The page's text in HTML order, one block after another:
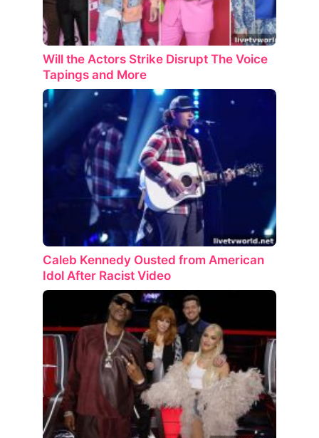
Will the Actors Strike Disrupt The Voice
Tapings and More
Caleb Kennedy Ousted from American
Idol After Racist Video